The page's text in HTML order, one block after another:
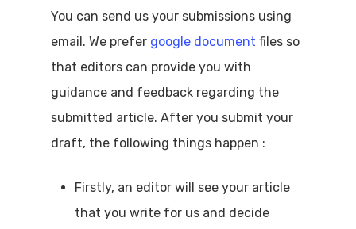
You can send us your submissions using
email. We prefer google document files so
that editors can provide you with
guidance and feedback regarding the
submitted article. After you submit your
draft, the following things happen :
Firstly, an editor will see your article
that you write for us and decide